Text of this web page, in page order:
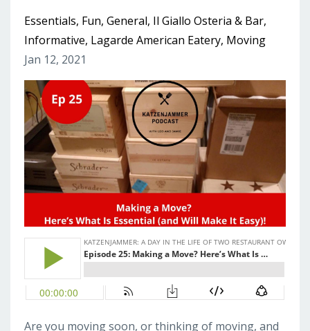
Essentials Fun General Il Giallo Osteria & Bar
Informative Lagarde American Eatery Moving
Jan 12, 2021
Are you moving soon, or thinking of moving, and